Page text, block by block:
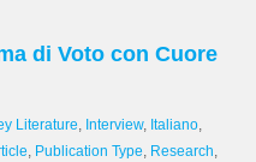
di Voto con Cuore
Literature, Interview, Italiano,
, Publication Type, Research,